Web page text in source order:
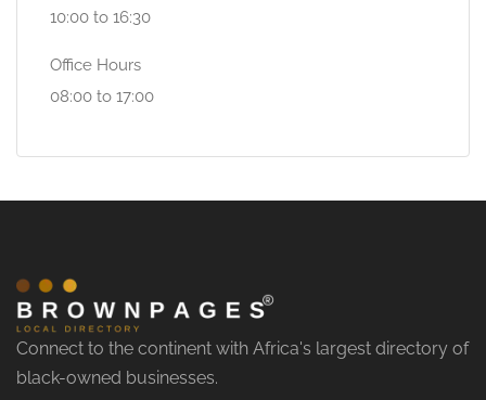
10:00 to 16:30
Office Hours
08:00 to 17:00
Connect to the continent with Africa's largest directory of
black-owned businesses.